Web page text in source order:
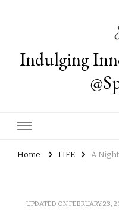
Indulging
Home LIFE A
UPDATED ONFEBRUARY 23,